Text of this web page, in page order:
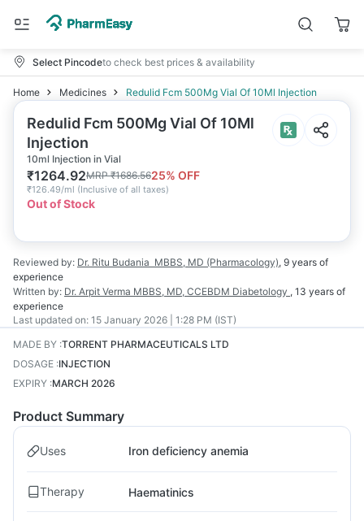
Select Pincodeto check best prices & availability
Home Medicines Redulid Fcm 500Mg Vial Of 10Ml Injection
Redulid Fcm 500Mg Vial Of 10Ml
Injection
10ml Injection in Vial
₹1264.92MRP₹1686.5625% OFF
₹126.49/ml (Inclusive of all taxes)
Out of Stock
Reviewed by: Dr. Ritu Budania MBBS, MD (Pharmacology), 9 years of
experience
Written by: Dr. Arpit Verma MBBS, MD, CCEBDM Diabetology , 13 years of
experience
Last updated on: 15 January 2026 | 1:28 PM (IST)
MADE BY :TORRENT PHARMACEUTICALS LTD
DOSAGE :INJECTION
EXPIRY :MARCH 2026
Product Summary
Uses Iron deficiency anemia
Therapy Haematinics